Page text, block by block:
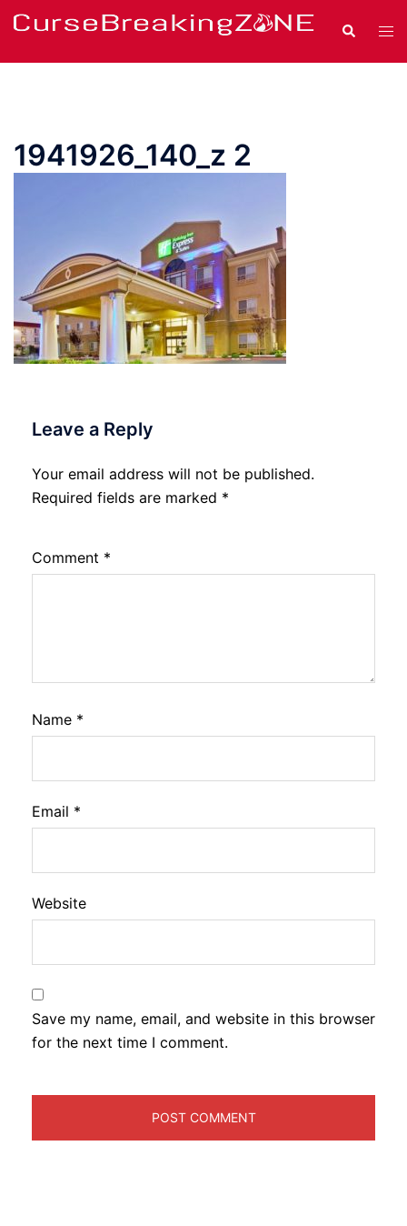
Skip
content
Search
1941926_140_z 2
Leave a Reply
Your email address will not be published.
Required fields are marked *
Comment *
Name *
Email *
Website
Save my name, email, and website in this browser
for the next time I comment.